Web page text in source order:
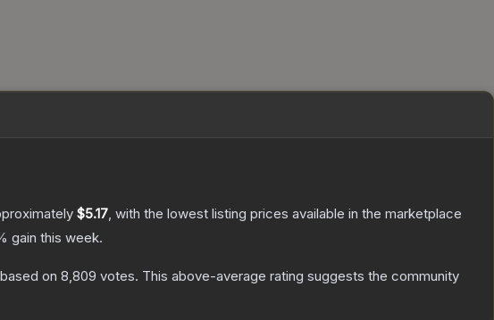
$5.17, with the lowest listing prices available in the marketplace
gain this week.
based on 8,809 votes. This above-average rating suggests the community